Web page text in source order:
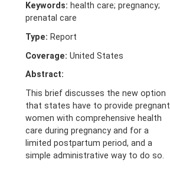
Keywords: health care; pregnancy;
prenatal care
Type: Report
Coverage: United States
Abstract:
This brief discusses the new option
that states have to provide pregnant
women with comprehensive health
care during pregnancy and for a
limited postpartum period, and a
simple administrative way to do so.